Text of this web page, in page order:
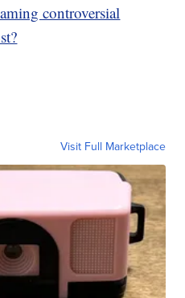
controversial
Visit Full Marketplace